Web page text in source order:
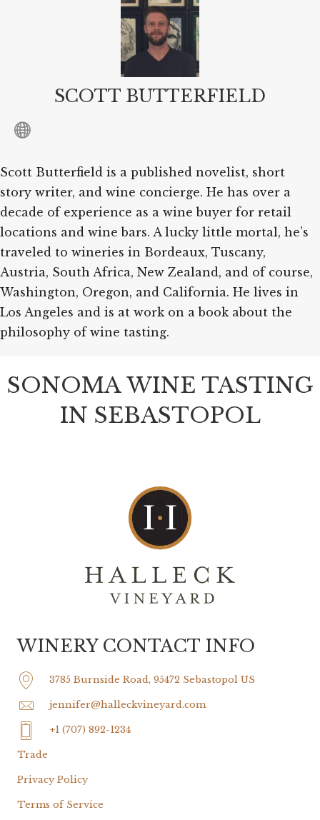
SCOTT BUTTERFIELD
Scott Butterfield is a published novelist, short
story writer, and wine concierge. He has over a
decade of experience as a wine buyer for retail
locations and wine bars. A lucky little mortal, he’s
traveled to wineries in Bordeaux, Tuscany,
Austria, South Africa, New Zealand, and of course,
Washington, Oregon, and California. He lives in
Los Angeles and is at work on a book about the
philosophy of wine tasting.
SONOMA WINE TASTING
IN SEBASTOPOL
WINERY CONTACT INFO
3785 Burnside Road, 95472 Sebastopol US
jennifer@halleckvineyard.com
+1 (707) 892-1234
Trade
Privacy Policy
Terms of Service